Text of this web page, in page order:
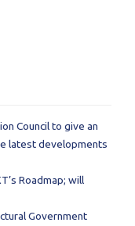
Council to give an
latest developments
Roadmap; will
Government